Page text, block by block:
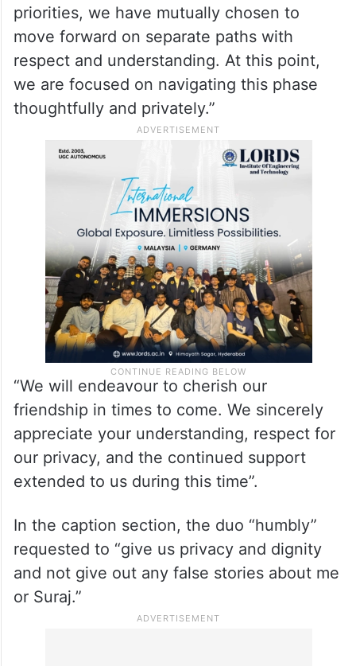
priorities, we have mutually chosen to
move forward on separate paths with
respect and understanding. At this point,
we are focused on navigating this phase
thoughtfully and privately.”
“We will endeavour to cherish our
friendship in times to come. We sincerely
appreciate your understanding, respect for
our privacy, and the continued support
extended to us during this time”.
In the caption section, the duo “humbly”
requested to “give us privacy and dignity
and not give out any false stories about me
or Suraj.”